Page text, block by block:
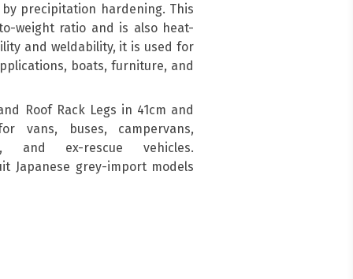
precipitation hardening. This
weight ratio and is also heat-
and weldability, it is used for
boats, furniture, and
Roof Rack Legs in 41cm and
vans, buses, campervans,
and ex-rescue vehicles.
Japanese grey-import models